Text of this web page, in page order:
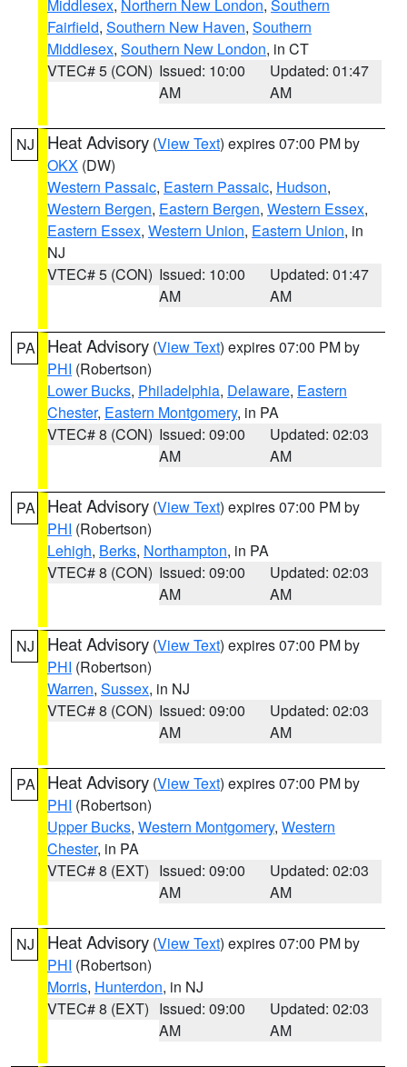
Middlesex, Northern New London, Southern
Fairfield, Southern New Haven, Southern
Middlesex, Southern New London, in CT
VTEC# 5 (CON) Issued: 10:00
AM
Updated: 01:47
AM
NJ Heat Advisory (View Text) expires 07:00 PM by
OKX (DW)
Western Passaic, Eastern Passaic, Hudson,
Western Bergen, Eastern Bergen, Western Essex,
Eastern Essex, Western Union, Eastern Union, in
NJ
VTEC# 5 (CON) Issued: 10:00
AM
Updated: 01:47
AM
PA Heat Advisory (View Text) expires 07:00 PM by
PHI (Robertson)
Lower Bucks, Philadelphia, Delaware, Eastern
Chester, Eastern Montgomery, in PA
VTEC# 8 (CON) Issued: 09:00
AM
Updated: 02:03
AM
PA Heat Advisory (View Text) expires 07:00 PM by
PHI (Robertson)
Lehigh, Berks, Northampton, in PA
VTEC# 8 (CON) Issued: 09:00
AM
Updated: 02:03
AM
NJ Heat Advisory (View Text) expires 07:00 PM by
PHI (Robertson)
Warren, Sussex, in NJ
VTEC# 8 (CON) Issued: 09:00
AM
Updated: 02:03
AM
PA Heat Advisory (View Text) expires 07:00 PM by
PHI (Robertson)
Upper Bucks, Western Montgomery, Western
Chester, in PA
VTEC# 8 (EXT) Issued: 09:00
AM
Updated: 02:03
AM
NJ Heat Advisory (View Text) expires 07:00 PM by
PHI (Robertson)
Morris, Hunterdon, in NJ
VTEC# 8 (EXT) Issued: 09:00
AM
Updated: 02:03
AM